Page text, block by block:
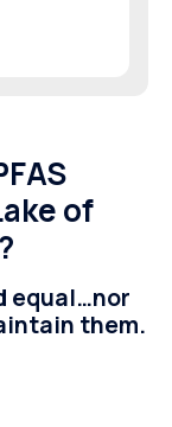
of
equal…nor
them.